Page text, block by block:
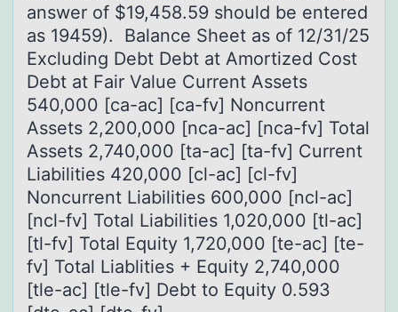
answer of $19,458.59 should be entered
as 19459). Balance Sheet as of 12/31/25
Excluding Debt Debt at Amortized Cost
Debt at Fair Value Current Assets
540,000 [ca-ac] [ca-fv] Noncurrent
Assets 2,200,000 [nca-ac] [nca-fv] Total
Assets 2,740,000 [ta-ac] [ta-fv] Current
Liabilities 420,000 [cl-ac] [cl-fv]
Noncurrent Liabilities 600,000 [ncl-ac]
[ncl-fv] Total Liabilities 1,020,000 [tl-ac]
[tl-fv] Total Equity 1,720,000 [te-ac] [te-
fv] Total Liablities + Equity 2,740,000
[tle-ac] [tle-fv] Debt to Equity 0.593